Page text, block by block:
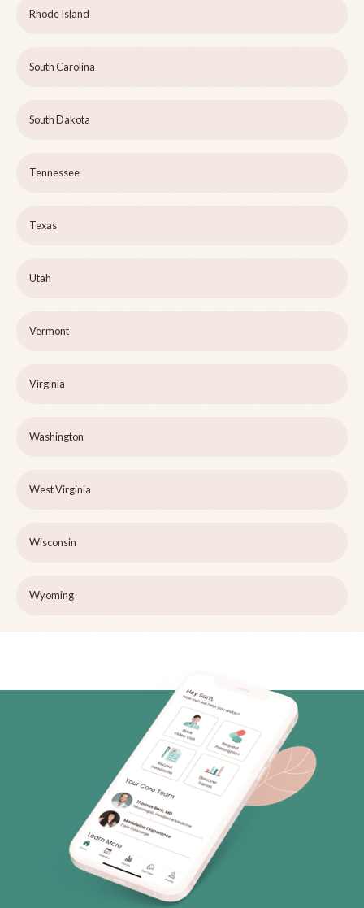
Rhode Island
South Carolina
South Dakota
Tennessee
Texas
Utah
Vermont
Virginia
Washington
West Virginia
Wisconsin
Wyoming